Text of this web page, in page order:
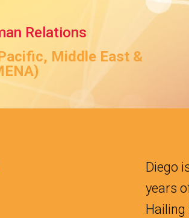
Relations
Middle East &
Diego
years
Hailing